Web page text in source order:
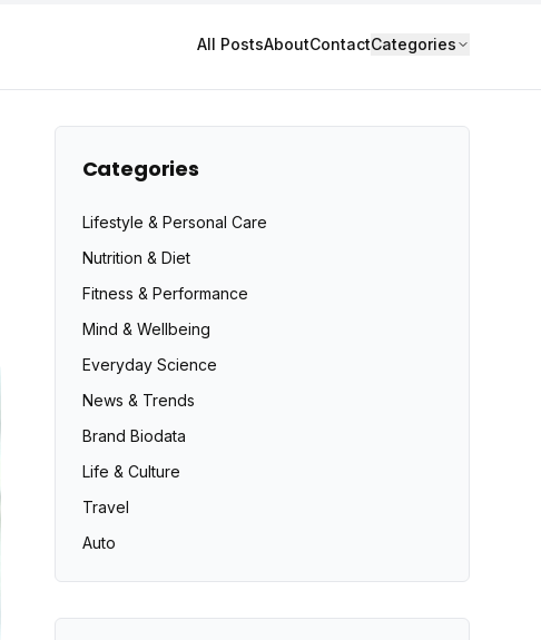
All PostsAboutContactCategories
Categories
Lifestyle & Personal Care
Nutrition & Diet
Fitness & Performance
Mind & Wellbeing
Everyday Science
News & Trends
Brand Biodata
Life & Culture
Travel
Auto